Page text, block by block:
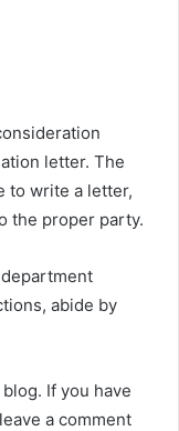
letter. The
to write a letter,
the proper party.
abide by
If you have
a comment